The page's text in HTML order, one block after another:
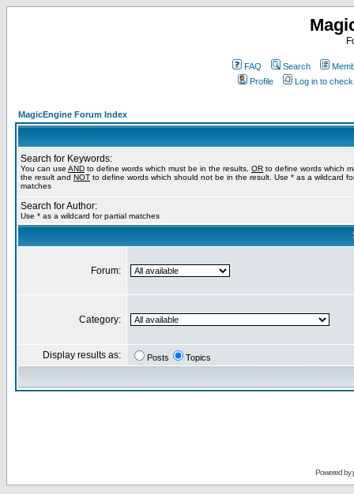
FAQ Search
Profile
Log in to
MagicEngine Forum Index
Search for Keywords:
You can use AND to define words which must be in the results, OR to define words which
the result and NOT to define words which should not be in the result. Use * as a wildcard
matches
Search for Author:
Use * as a wildcard for partial matches
Forum:
Category:
Display results as: Posts Topics
Powered by